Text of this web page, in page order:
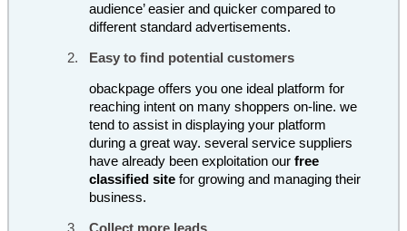
audience’ easier and quicker compared to
different standard advertisements.
Easy to find potential customers
obackpage offers you one ideal platform for
reaching intent on many shoppers on-line. we
tend to assist in displaying your platform
during a great way. several service suppliers
have already been exploitation our free
classified sitefor growing and managing their
business.
Collect more leads